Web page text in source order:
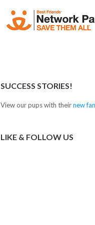
SUCCESS STORIES!
View our pups with theirnew
LIKE & FOLLOW US